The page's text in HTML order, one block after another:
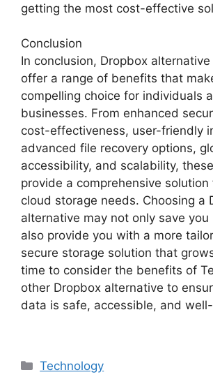
getting the most cost-effective
Conclusion
In conclusion, Dropbox alternative
offer a range of benefits that
compelling choice for individuals
businesses. From enhanced
cost-effectiveness, user-friendly
advanced file recovery options,
accessibility, and scalability,
provide a comprehensive solution
cloud storage needs. Choosing a
alternative may not only save
also provide you with a more
secure storage solution that
time to consider the benefits of
other Dropbox alternative to
data is safe, accessible, and
Categories
Technology